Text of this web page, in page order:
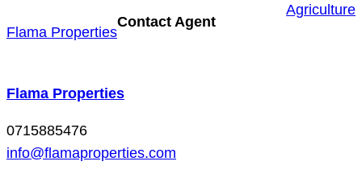
Flama Properties
Agriculture
Contact Agent
Flama Properties
0715885476
info@flamaproperties.com